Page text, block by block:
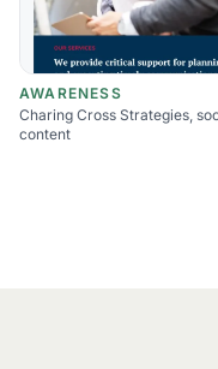
AWARENESS
Charing Cross Strategies,
content